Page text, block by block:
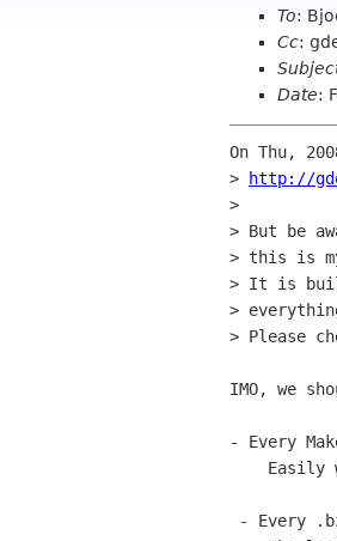
To:
Cc:
Date:
On Thu,
>
http://
>
> But be
> this is
> It is
>
> Please
IMO, we
- Every